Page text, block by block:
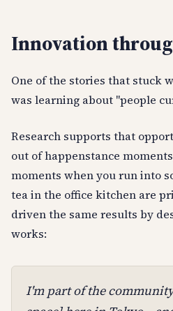
Innovation
One of the stories that stuck
was learning about "people
Research supports that
out of happenstance
moments when you run into
tea in the office kitchen are
driven the same results by
works:
I'm part of the